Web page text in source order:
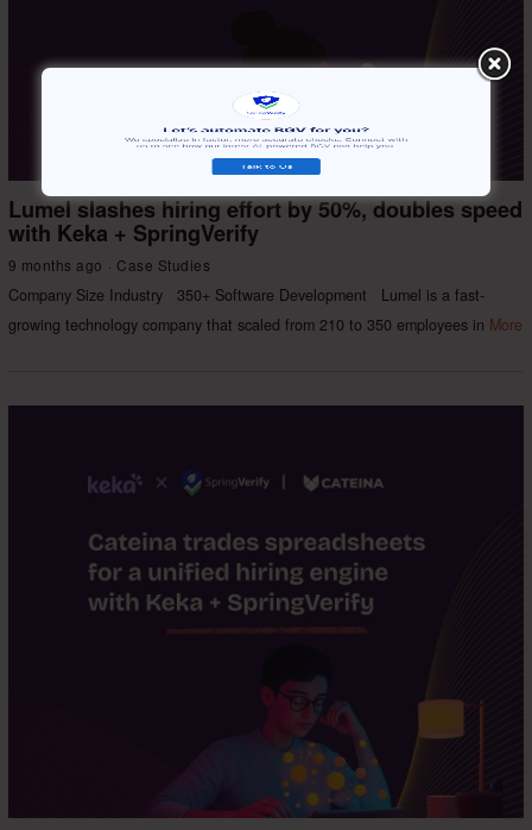
Lumel slashes hiring effort by 50%, doubles speed
with Keka + SpringVerify
9 months ago Case Studies
Company Size Industry 350+ Software Development Lumel is a fast-
growing technology company that scaled from 210 to 350 employees in More